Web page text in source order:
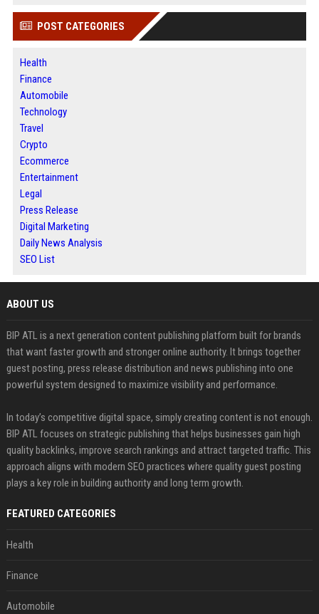
POST CATEGORIES
Health
Finance
Automobile
Technology
Travel
Crypto
Ecommerce
Entertainment
Legal
Press Release
Digital Marketing
Daily News Analysis
SEO List
ABOUT US
BIP ATL is a next generation content publishing platform built for brands
that want faster growth and stronger online authority. It brings together
guest posting, press release distribution and news publishing into one
powerful system designed to maximize visibility and performance.
In today’s competitive digital space, simply creating content is not enough.
BIP ATL focuses on strategic publishing that helps businesses gain high
quality backlinks, improve search rankings and attract targeted traffic. This
approach aligns with modern SEO practices where quality guest posting
plays a key role in building authority and long term growth.
FEATURED CATEGORIES
Health
Finance
Automobile